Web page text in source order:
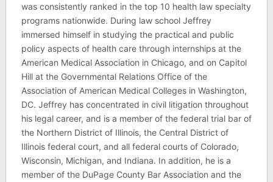
was consistently ranked in the top 10 health law specialty
programs nationwide. During law school Jeffrey
immersed himself in studying the practical and public
policy aspects of health care through internships at the
American Medical Association in Chicago, and on Capitol
Hill at the Governmental Relations Office of the
Association of American Medical Colleges in Washington,
DC. Jeffrey has concentrated in civil litigation throughout
his legal career, and is a member of the federal trial bar of
the Northern District of Illinois, the Central District of
Illinois federal court, and all federal courts of Colorado,
Wisconsin, Michigan, and Indiana. In addition, he is a
member of the DuPage County Bar Association and the